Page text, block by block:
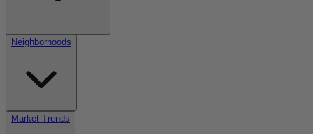
Neighborhoods
Market Trends